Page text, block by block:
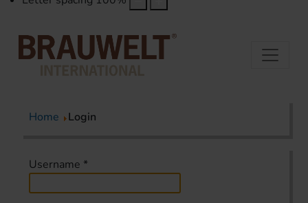
Home Login
Username *